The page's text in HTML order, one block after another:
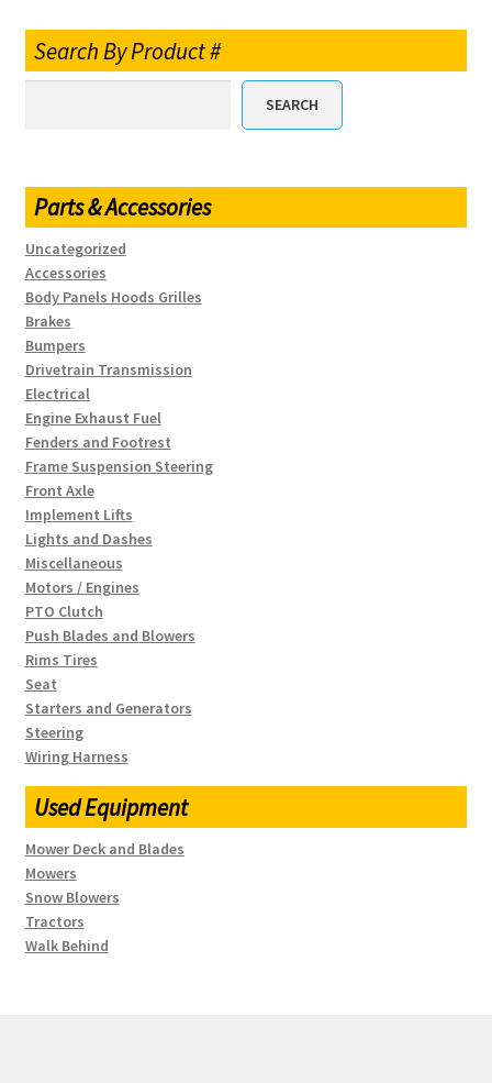
Search By Product #
SEARCH
Parts & Accessories
Uncategorized
Accessories
Body Panels Hoods Grilles
Brakes
Bumpers
Drivetrain Transmission
Electrical
Engine Exhaust Fuel
Fenders and Footrest
Frame Suspension Steering
Front Axle
Implement Lifts
Lights and Dashes
Miscellaneous
Motors / Engines
PTO Clutch
Push Blades and Blowers
Rims Tires
Seat
Starters and Generators
Steering
Wiring Harness
Used Equipment
Mower Deck and Blades
Mowers
Snow Blowers
Tractors
Walk Behind